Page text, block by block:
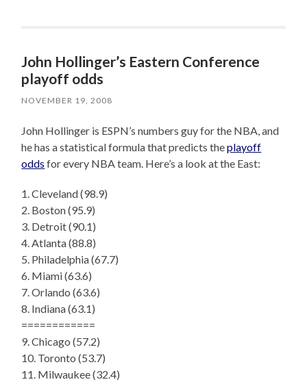
John Hollinger’s Eastern Conference
playoff odds
NOVEMBER 19, 2008
John Hollinger is ESPN’s numbers guy for the NBA, and
he has a statistical formula that predicts theplayoff
odds for every NBA team. Here’s a look at the East:
1. Cleveland (98.9)
2. Boston (95.9)
3. Detroit (90.1)
4. Atlanta (88.8)
5. Philadelphia (67.7)
6. Miami (63.6)
7. Orlando (63.6)
8. Indiana (63.1)
============
9. Chicago (57.2)
10. Toronto (53.7)
11. Milwaukee (32.4)